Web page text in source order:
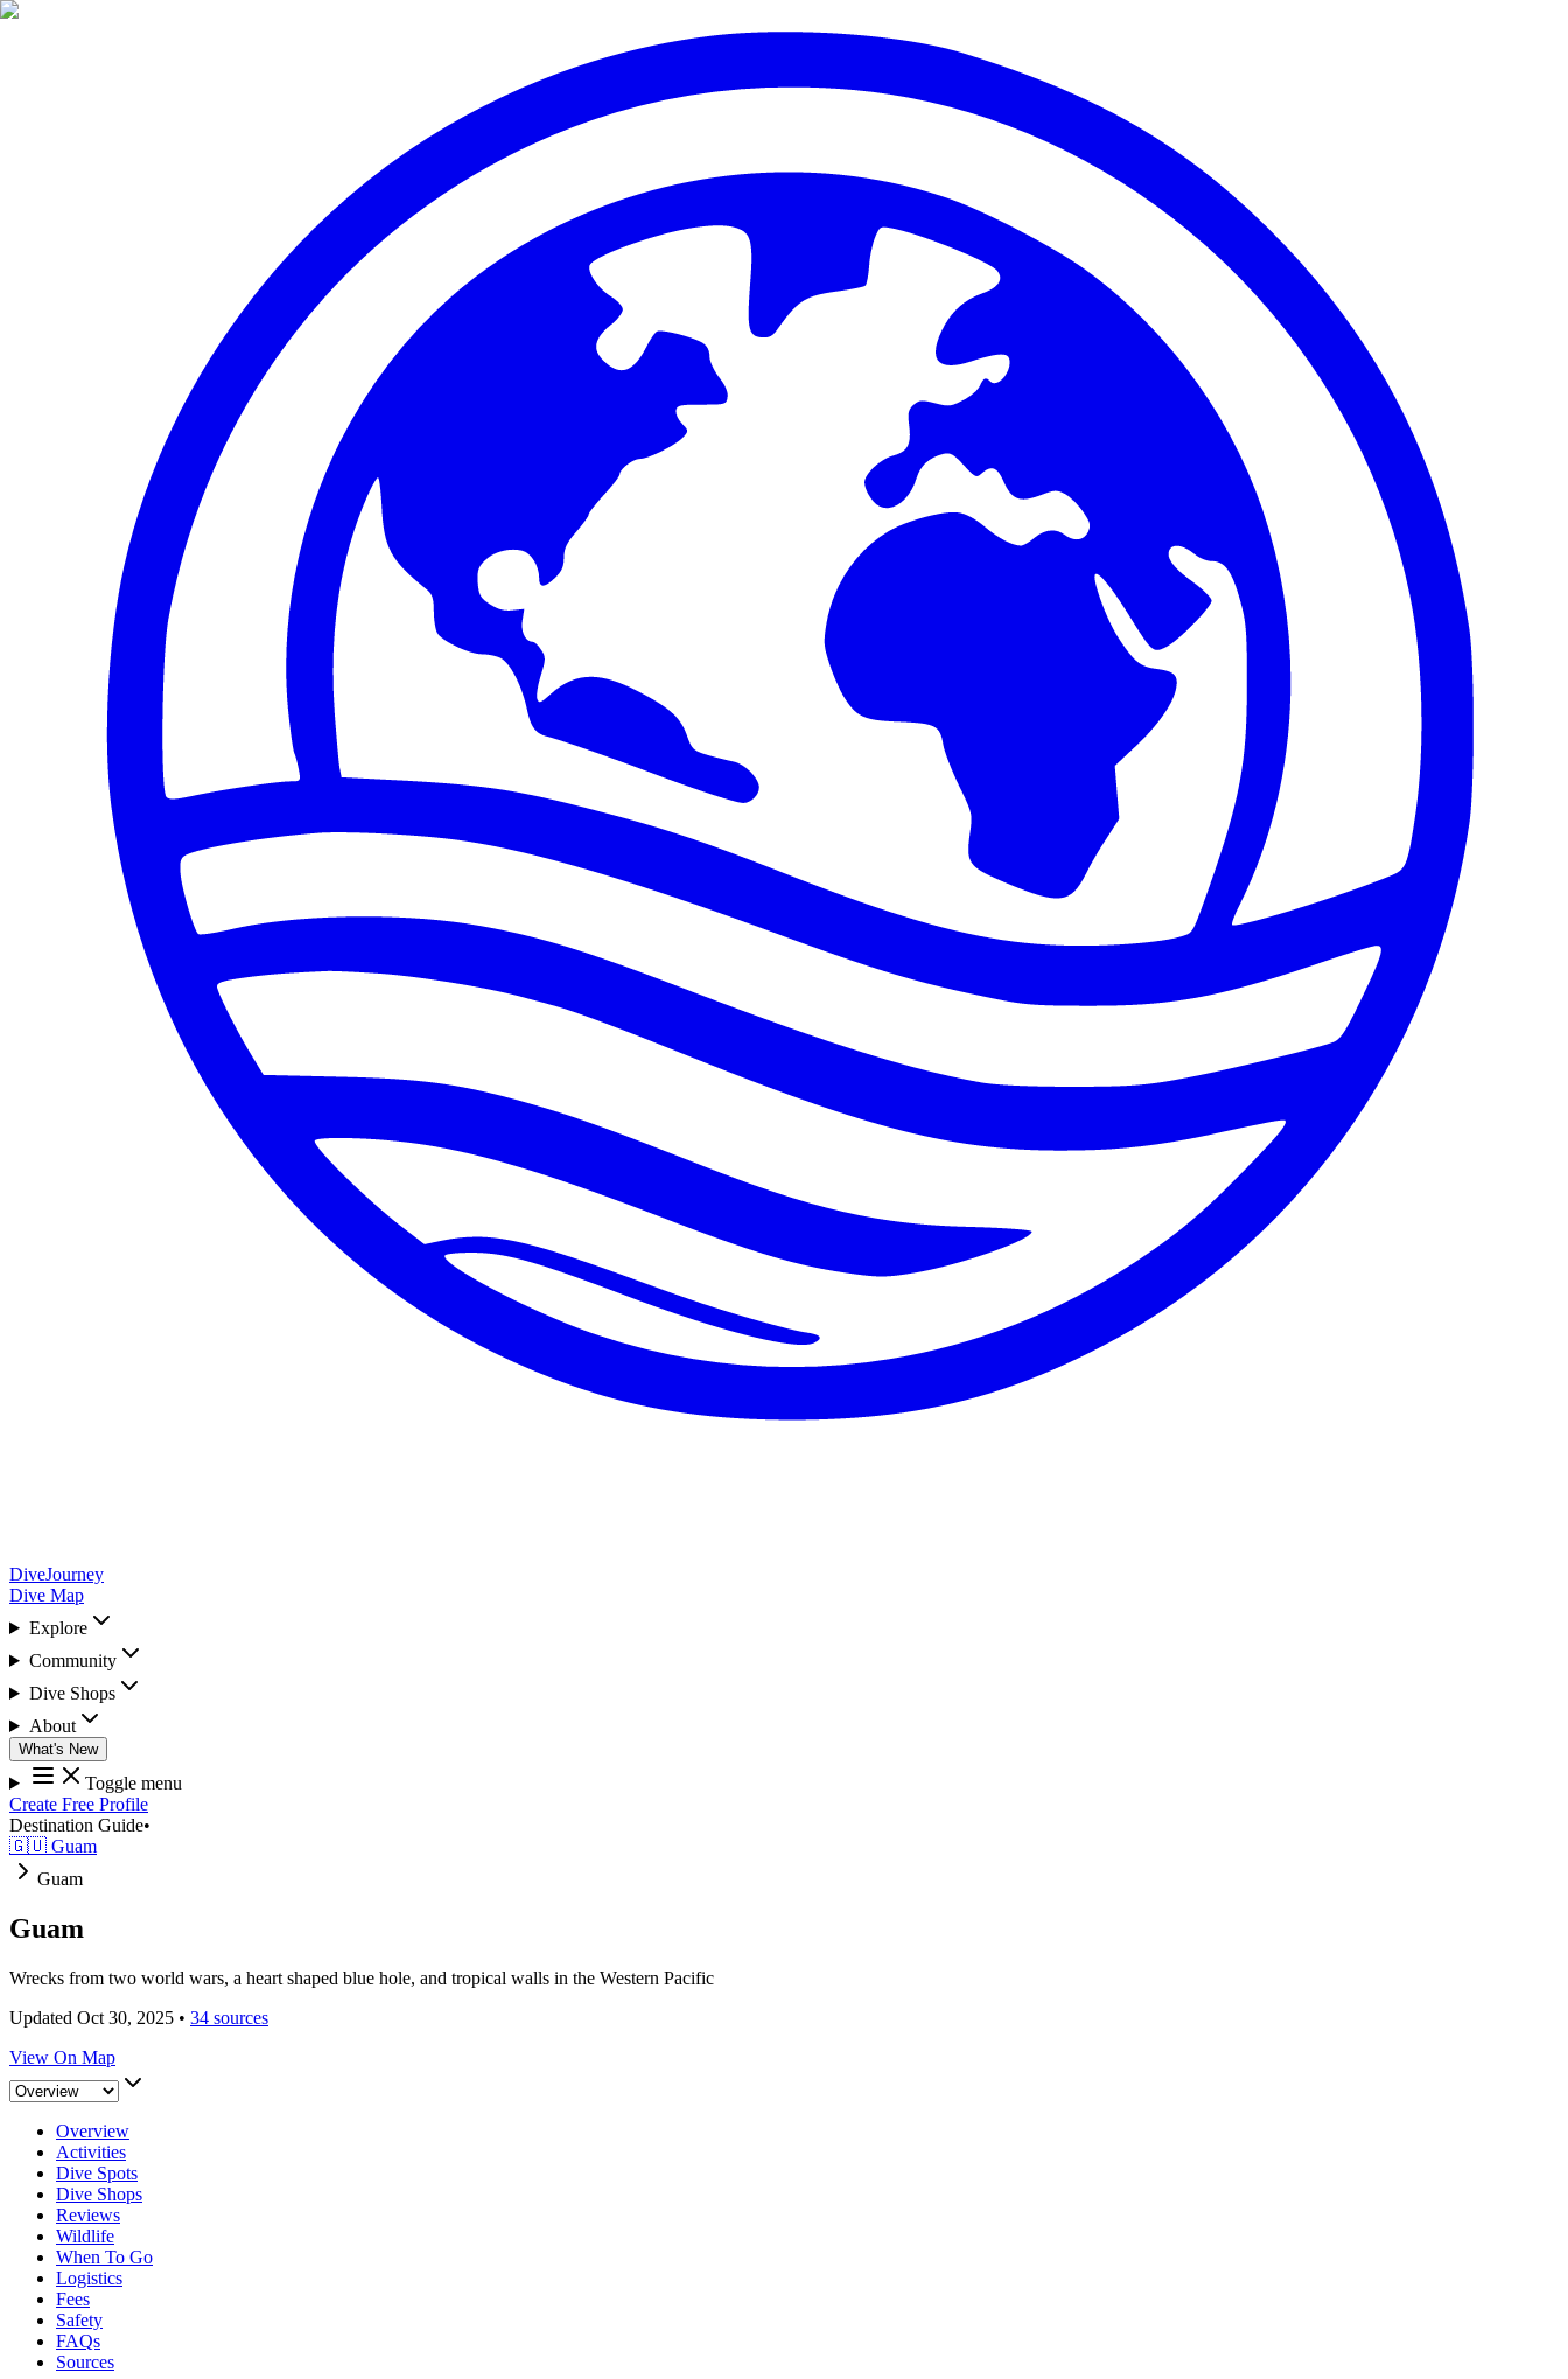
DiveJourney
Dive Map
Explore
Community
Dive Shops
About
What's New
Toggle menu
Create Free Profile
Destination Guide•
🇬🇺 Guam
Guam
Guam
Wrecks from two world wars, a heart shaped blue hole, and tropical walls in the Western Pacific
Updated Oct 30, 2025 • 34 sources
View On Map
Overview
Activities
Dive Spots
Dive Shops
Reviews
Wildlife
When To Go
Logistics
Fees
Safety
FAQs
Sources